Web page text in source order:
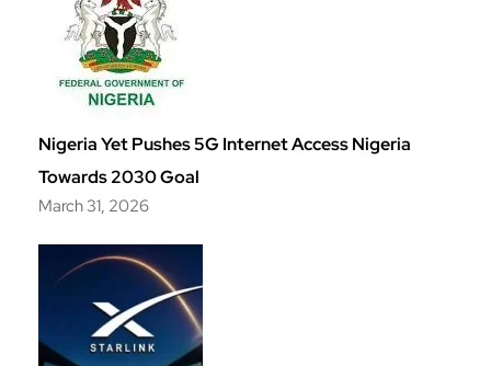
Nigeria Yet Pushes 5G Internet Access Nigeria
Towards 2030 Goal
March 31, 2026